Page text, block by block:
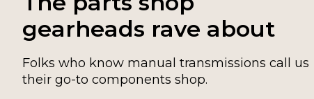
gearheads rave about
Folks who know manual transmissions call us
their go-to components shop.